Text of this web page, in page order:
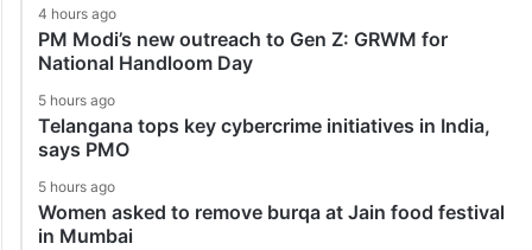
4 hours ago
PM Modi’s new outreach to Gen Z: GRWM for
National Handloom Day
5 hours ago
Telangana tops key cybercrime initiatives in India,
says PMO
5 hours ago
Women asked to remove burqa at Jain food festival
in Mumbai